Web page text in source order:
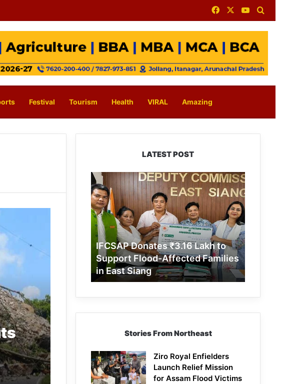
FacebookYouTube
Festival Tourism Health VIRAL Amazing
LATEST POST
IFCSAP
Donates
₹3.16
Lakh
to
Support
Flood-
Affected
Families
in
East
IFCSAP Donates ₹3.16 Lakh to
Support Flood-Affected Families
in East Siang
Stories From Northeast
Ziro Royal Enfielders
Launch Relief Mission
for Assam Flood Victims